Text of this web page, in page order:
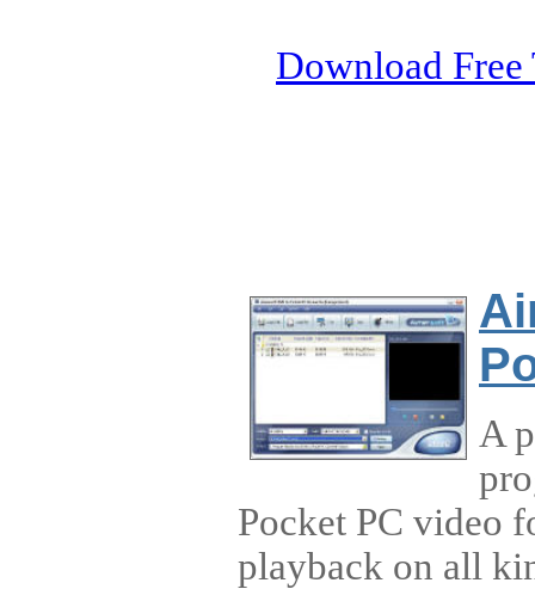
Download Free
A
Pocket PC video
playback on all